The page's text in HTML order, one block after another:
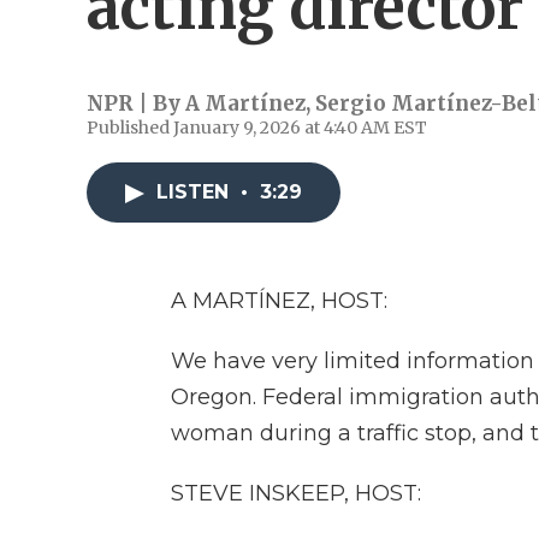
NPR | ByA Martínez, Sergio Martínez-
Published January 9, 2026 at 4:40 AM EST
LISTEN • 3:29
A MARTÍNEZ, HOST:
We have very limited
Oregon. Federal immigration
woman during a traffic stop, and
STEVE INSKEEP, HOST: